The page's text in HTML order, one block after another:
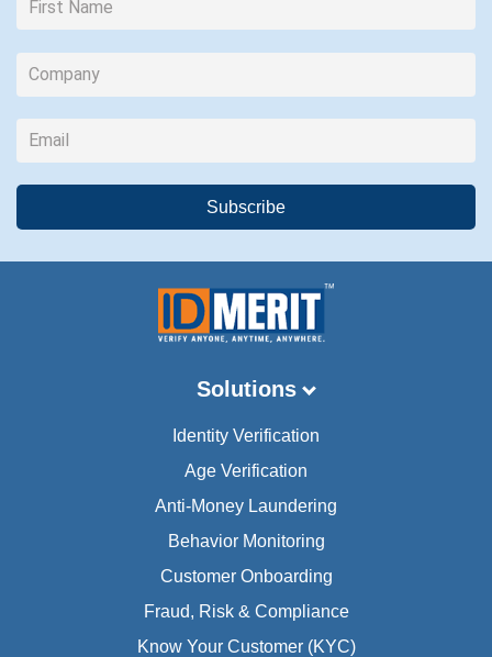
Solutions
Identity Verification
Age Verification
Anti-Money Laundering
Behavior Monitoring
Customer Onboarding
Fraud, Risk & Compliance
Know Your Customer (KYC)